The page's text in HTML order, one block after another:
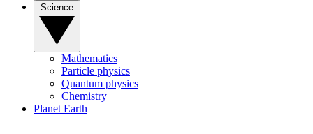
Mathematics
Particle physics
Quantum physics
Chemistry
Planet Earth